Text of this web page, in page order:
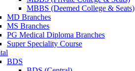
MBBS (Deemed College & Seats)
MD Branches
MS Branches
PG Medical Diploma Branches
Super Speciality Course
BDS